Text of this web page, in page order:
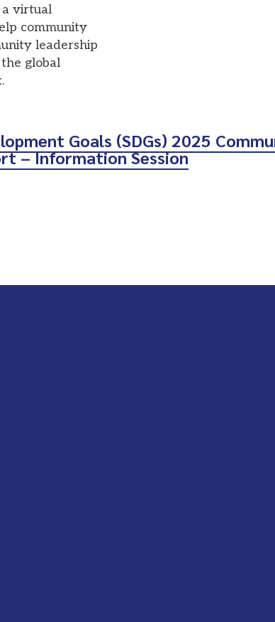
a virtual
community
leadership
global
Goals (SDGs) 2025
– Information Session